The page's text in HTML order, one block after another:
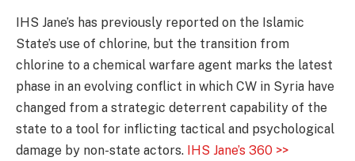
IHS Jane’s has previously reported on the Islamic
State’s use of chlorine, but the transition from
chlorine to a chemical warfare agent marks the latest
phase in an evolving conflict in which CW in Syria have
changed from a strategic deterrent capability of the
state to a tool for inflicting tactical and psychological
damage by non-state actors. IHS Jane’s 360 >>